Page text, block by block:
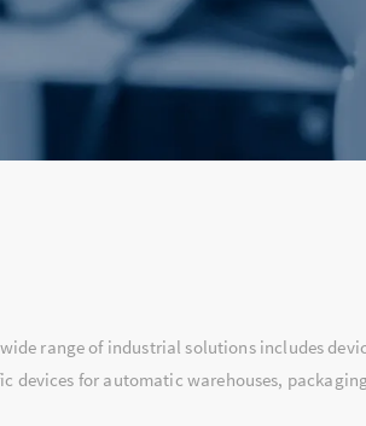
wide range of industrial solutions includes
devices for automatic warehouses,